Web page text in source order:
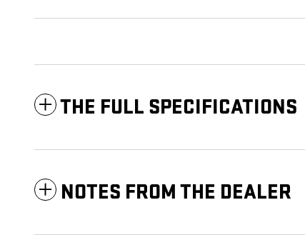
THE FULL SPECIFICATIONS
NOTES FROM THE DEALER